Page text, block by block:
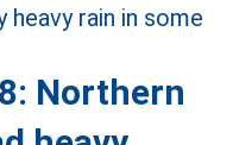
Northern